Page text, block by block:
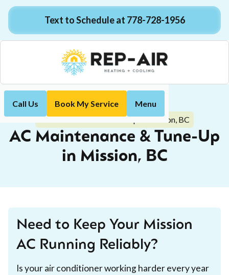
Text to Schedule at 778-728-1956
Call Us Book My Service Menu
Home Air Conditioning
AC Maintenance & Tune-Up in Mission, BC
AC Maintenance & Tune-Up
in Mission, BC
Need to Keep Your Mission
AC Running Reliably?
Is your air conditioner working harder every year